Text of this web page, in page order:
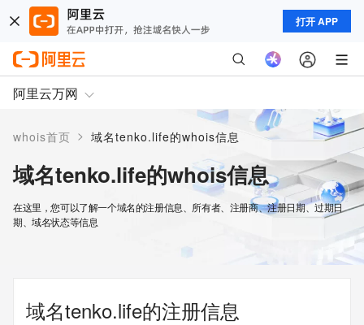
打开 APP
阿里云万网
whois首页 > 域名tenko.life的whois信息
域名tenko.life的whois信息
在这里，您可以了解一个域名的注册信息、所有者、注册商、注册日期、过期日
期、域名状态等信息
域名tenko.life的注册信息